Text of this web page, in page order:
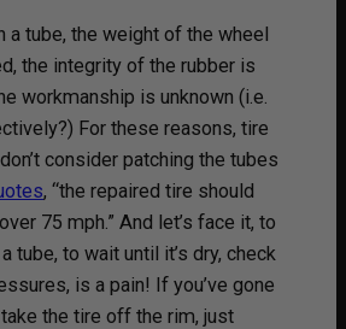
a tube, the weight of the wheel
the integrity of the rubber is
workmanship is unknown (i.e.
For these reasons, tire
consider patching the tubes
, “the repaired tire should
75 mph.” And let’s face it, to
tube, to wait until it’s dry, check
is a pain! If you’ve gone
the tire off the rim, just